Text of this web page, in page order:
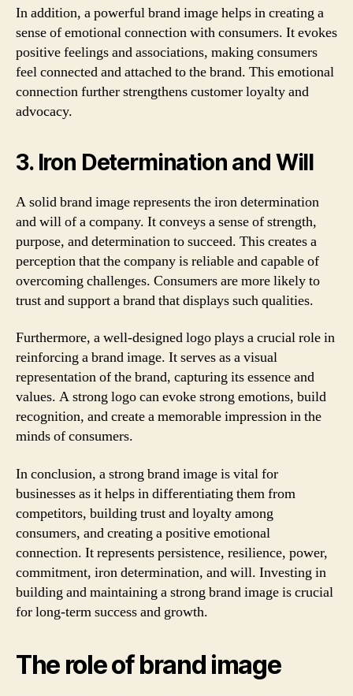
In addition, a powerful brand image helps in creating a
sense of emotional connection with consumers. It evokes
positive feelings and associations, making consumers
feel connected and attached to the brand. This emotional
connection further strengthens customer loyalty and
advocacy.
3. Iron Determination and Will
A solid brand image represents the iron determination
and will of a company. It conveys a sense of strength,
purpose, and determination to succeed. This creates a
perception that the company is reliable and capable of
overcoming challenges. Consumers are more likely to
trust and support a brand that displays such qualities.
Furthermore, a well-designed logo plays a crucial role in
reinforcing a brand image. It serves as a visual
representation of the brand, capturing its essence and
values. A strong logo can evoke strong emotions, build
recognition, and create a memorable impression in the
minds of consumers.
In conclusion, a strong brand image is vital for
businesses as it helps in differentiating them from
competitors, building trust and loyalty among
consumers, and creating a positive emotional
connection. It represents persistence, resilience, power,
commitment, iron determination, and will. Investing in
building and maintaining a strong brand image is crucial
for long-term success and growth.
The role of brand image